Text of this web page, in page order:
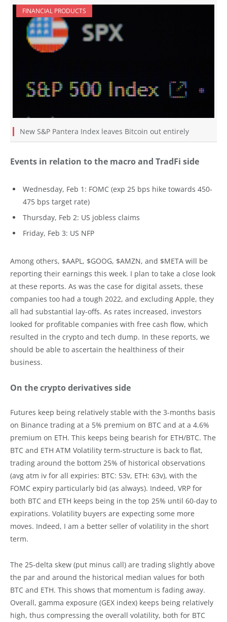
FINANCIAL PRODUCTS
New S&P Pantera Index leaves Bitcoin out entirely
Events in relation to the macro and TradFi side
Wednesday, Feb 1: FOMC (exp 25 bps hike towards 450-
475 bps target rate)
Thursday, Feb 2: US jobless claims
Friday, Feb 3: US NFP
Among others, $AAPL, $GOOG, $AMZN, and $META will be
reporting their earnings this week. I plan to take a close look
at these reports. As was the case for digital assets, these
companies too had a tough 2022, and excluding Apple, they
all had substantial lay-offs. As rates increased, investors
looked for profitable companies with free cash flow, which
resulted in the crypto and tech dump. In these reports, we
should be able to ascertain the healthiness of their
business.
On the crypto derivatives side
Futures keep being relatively stable with the 3-months basis
on Binance trading at a 5% premium on BTC and at a 4.6%
premium on ETH. This keeps being bearish for ETH/BTC. The
BTC and ETH ATM Volatility term-structure is back to flat,
trading around the bottom 25% of historical observations
(avg atm iv for all expiries: BTC: 53v, ETH: 63v), with the
FOMC expiry particularly bid (as always). Indeed, VRP for
both BTC and ETH keeps being in the top 25% until 60-day to
expirations. Volatility buyers are expecting some more
moves. Indeed, I am a better seller of volatility in the short
term.
The 25-delta skew (put minus call) are trading slightly above
the par and around the historical median values for both
BTC and ETH. This shows that momentum is fading away.
Overall, gamma exposure (GEX index) keeps being relatively
high, thus compressing the overall volatility, both for BTC